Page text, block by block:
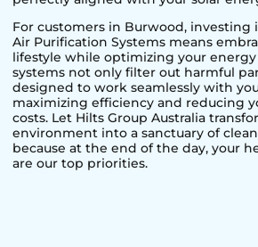
For customers in Burwood, investing
Air Purification Systems means
lifestyle while optimizing your
systems not only filter out harmful
designed to work seamlessly with
maximizing efficiency and reducing
costs. Let Hilts Group Australia
environment into a sanctuary of
because at the end of the day, your
are our top priorities.